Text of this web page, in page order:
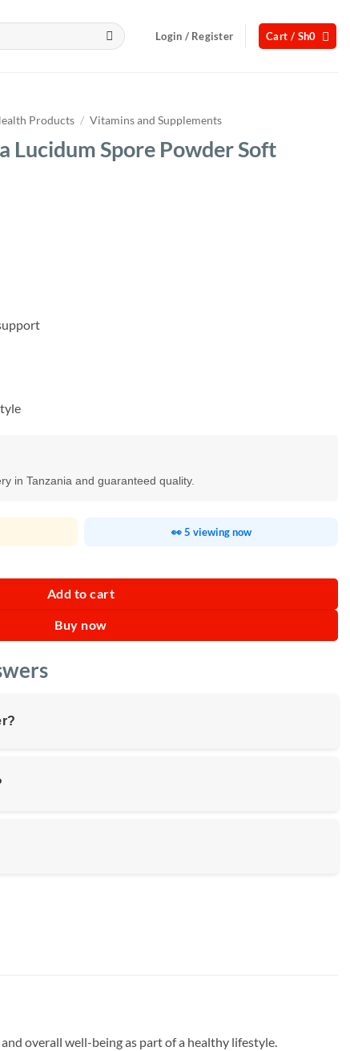
Login / Register Cart / Sh0
Products / Vitamins and Supplements
Lucidum Spore Powder Soft
in Tanzania and guaranteed quality.
👀 5 viewing now
Add to cart
Buy now
overall well-being as part of a healthy lifestyle.